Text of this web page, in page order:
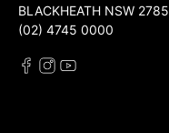
BLACKHEATH NSW 2785
(02) 4745 0000